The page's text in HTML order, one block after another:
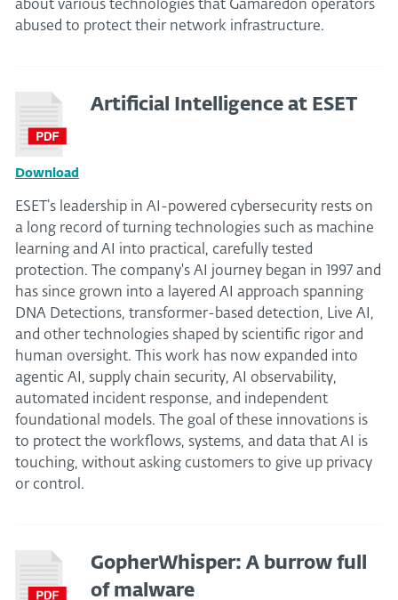
about various technologies that Gamaredon operators
abused to protect their network infrastructure.
Download
Artificial Intelligence at ESET
ESET’s leadership in AI-powered cybersecurity rests on
a long record of turning technologies such as machine
learning and AI into practical, carefully tested
protection. The company's AI journey began in 1997 and
has since grown into a layered AI approach spanning
DNA Detections, transformer-based detection, Live AI,
and other technologies shaped by scientific rigor and
human oversight. This work has now expanded into
agentic AI, supply chain security, AI observability,
automated incident response, and independent
foundational models. The goal of these innovations is
to protect the workflows, systems, and data that AI is
touching, without asking customers to give up privacy
or control.
GopherWhisper: A burrow full
of malware